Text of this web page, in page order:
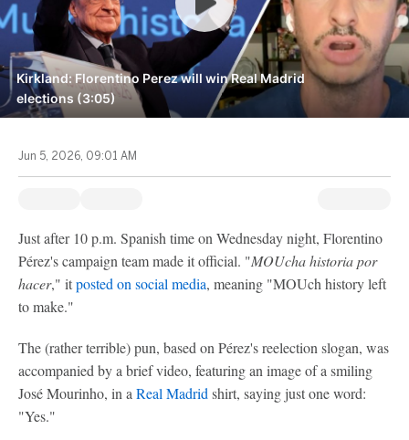
Kirkland: Florentino Perez will win Real Madrid
elections (3:05)
Jun 5, 2026, 09:01 AM
Just after 10 p.m. Spanish time on Wednesday night, Florentino
Pérez's campaign team made it official. "MOUcha historia por
hacer," itposted on social media, meaning "MOUch history left
to make."
The (rather terrible) pun, based on Pérez's reelection slogan, was
accompanied by a brief video, featuring an image of a smiling
José Mourinho, in a Real Madrid shirt, saying just one word:
"Yes."